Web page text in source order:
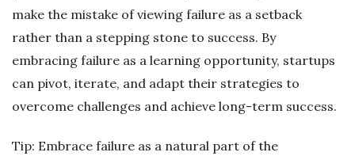
make the mistake of viewing failure as a setback
rather than a stepping stone to success. By
embracing failure as a learning opportunity, startups
can pivot, iterate, and adapt their strategies to
overcome challenges and achieve long-term success.
Tip: Embrace failure as a natural part of the